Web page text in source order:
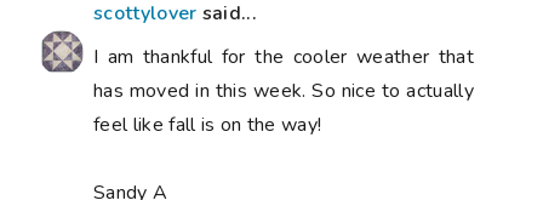
scottylover said...
I am thankful for the cooler weather that
has moved in this week. So nice to actually
feel like fall is on the way!
Sandy A